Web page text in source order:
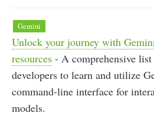
Gemini
Unlock your journey with
resources - A comprehensive
developers to learn and utilize
command-line interface for
models.